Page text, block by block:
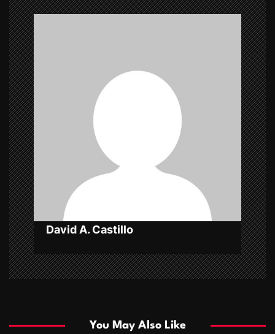
a
v
i
g
a
t
i
o
n
David A. Castillo
You May Also Like